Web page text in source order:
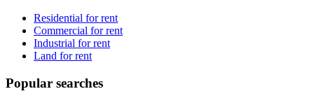
Residential for rent
Commercial for rent
Industrial for rent
Land for rent
Popular searches